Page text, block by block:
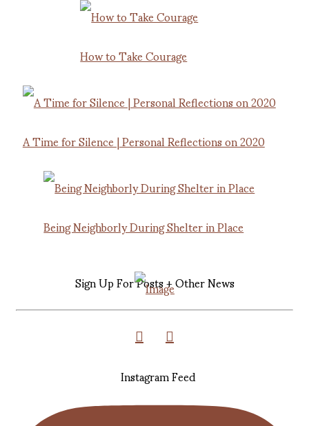
How to Take Courage
A Time for Silence | Personal Reflections on 2020
Being Neighborly During Shelter in Place
Sign Up For Posts + Other News
Instagram Feed